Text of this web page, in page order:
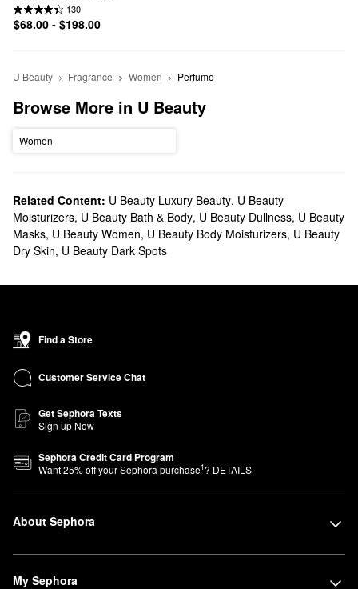
130
$68.00 - $198.00
U Beauty Fragrance Women Perfume
Browse More in U Beauty
Women
Related Content: U Beauty Luxury Beauty, U Beauty
Moisturizers, U Beauty Bath & Body, U Beauty Dullness, U Beauty
Masks, U Beauty Women, U Beauty Body Moisturizers, U Beauty
Dry Skin, U Beauty Dark Spots
Find a Store
Customer Service Chat
Get Sephora Texts
Sign up Now
Sephora Credit Card Program
Want25% off your Sephora purchase1? DETAILS
About Sephora
My Sephora